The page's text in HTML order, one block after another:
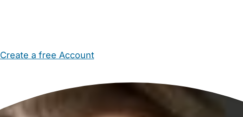
Create a free Account